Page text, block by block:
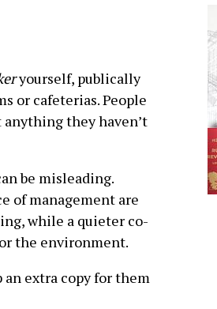
yourself, publically
or cafeterias. People
anything they haven’t
be misleading.
of management are
while a quieter co-
the environment.
extra copy for them